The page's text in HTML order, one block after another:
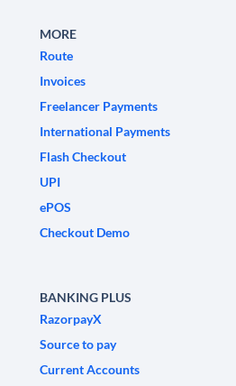
MORE
Route
Invoices
Freelancer Payments
International Payments
Flash Checkout
UPI
ePOS
Checkout Demo
BANKING PLUS
RazorpayX
Source to pay
Current Accounts